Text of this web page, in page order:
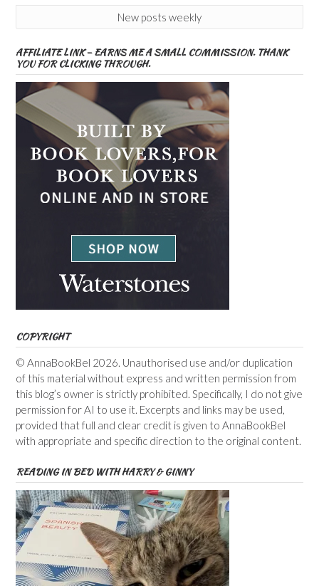
New posts weekly
AFFILIATE LINK – EARNS ME A SMALL COMMISSION. THANK
YOU FOR CLICKING THROUGH.
COPYRIGHT
© AnnaBookBel 2026. Unauthorised use and/or duplication
of this material without express and written permission from
this blog’s owner is strictly prohibited. Specifically, I do not give
permission for AI to use it. Excerpts and links may be used,
provided that full and clear credit is given to AnnaBookBel
with appropriate and specific direction to the original content.
READING IN BED WITH HARRY & GINNY